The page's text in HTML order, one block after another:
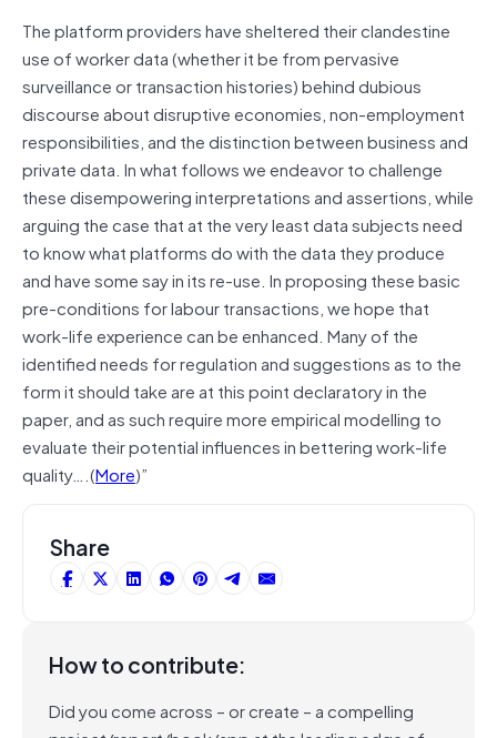
The platform providers have sheltered their clandestine
use of worker data (whether it be from pervasive
surveillance or transaction histories) behind dubious
discourse about disruptive economies, non-employment
responsibilities, and the distinction between business and
private data. In what follows we endeavor to challenge
these disempowering interpretations and assertions, while
arguing the case that at the very least data subjects need
to know what platforms do with the data they produce
and have some say in its re-use. In proposing these basic
pre-conditions for labour transactions, we hope that
work-life experience can be enhanced. Many of the
identified needs for regulation and suggestions as to the
form it should take are at this point declaratory in the
paper, and as such require more empirical modelling to
evaluate their potential influences in bettering work-life
quality….(More)”
Share
How to contribute:
Did you come across – or create – a compelling